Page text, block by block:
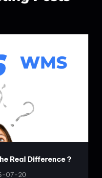
Real Difference ?
07-20